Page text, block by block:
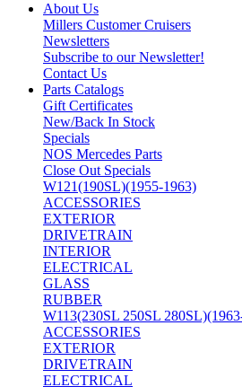
About Us
Millers Customer Cruisers
Newsletters
Subscribe to our Newsletter!
Contact Us
Parts Catalogs
Gift Certificates
New/Back In Stock
Specials
NOS Mercedes Parts
Close Out Specials
W121(190SL)(1955-1963)
ACCESSORIES
EXTERIOR
DRIVETRAIN
INTERIOR
ELECTRICAL
GLASS
RUBBER
W113(230SL 250SL
ACCESSORIES
EXTERIOR
DRIVETRAIN
ELECTRICAL